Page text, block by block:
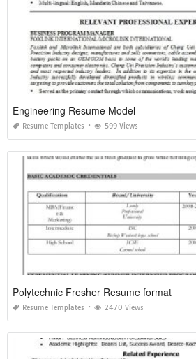
Engineering Resume Model
Resume Templates 599 Views
Polytechnic Fresher Resume format
Resume Templates 2470 Views